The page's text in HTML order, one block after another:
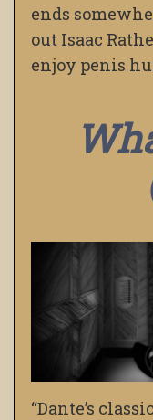
ends
out Isaac
enjoy penis
“Dante’s